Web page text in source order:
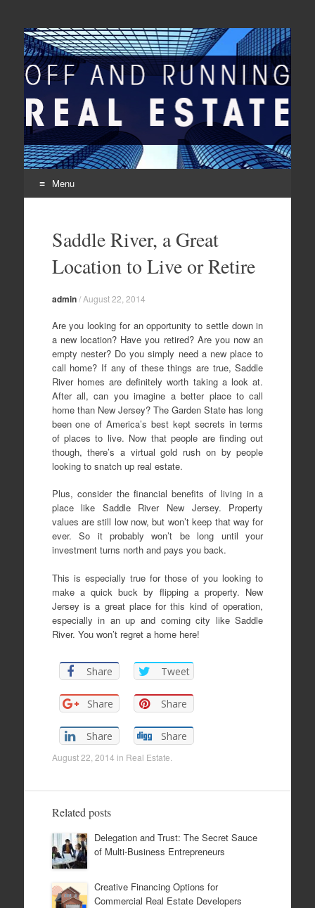
Off And Running Real
Estate
Latest News and Articles about Real Estate
Menu
Saddle River, a Great
Location to Live or Retire
admin/August 22, 2014
Are you looking for an opportunity to settle down in
a new location? Have you retired? Are you now an
empty nester? Do you simply need a new place to
call home? If any of these things are true, Saddle
River homes are definitely worth taking a look at.
After all, can you imagine a better place to call
home than New Jersey? The Garden State has long
been one of America’s best kept secrets in terms
of places to live. Now that people are finding out
though, there’s a virtual gold rush on by people
looking to snatch up real estate.
Plus, consider the financial benefits of living in a
place like Saddle River New Jersey. Property
values are still low now, but won’t keep that way for
ever. So it probably won’t be long until your
investment turns north and pays you back.
This is especially true for those of you looking to
make a quick buck by flipping a property. New
Jersey is a great place for this kind of operation,
especially in an up and coming city like Saddle
River. You won’t regret a home here!
Share Tweet
Share Share
Share Share
August 22, 2014 in Real Estate
Related posts
Delegation and Trust: The Secret Sauce
of Multi-Business Entrepreneurs
Creative Financing Options for
Commercial Real Estate Developers